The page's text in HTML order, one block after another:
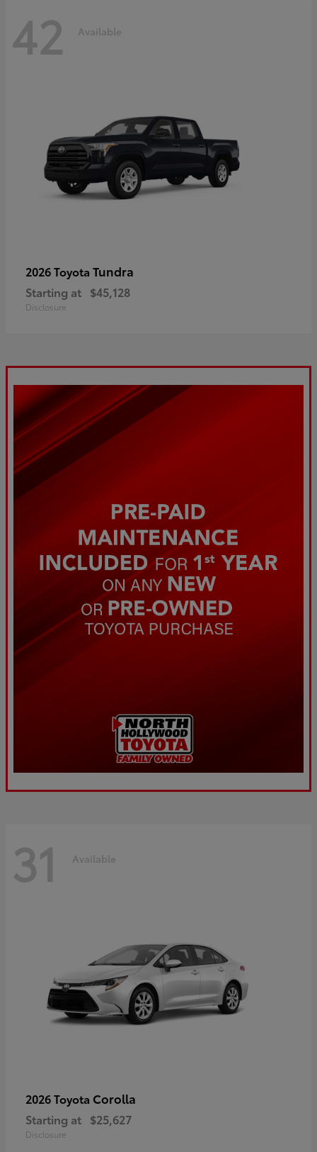
42 Available
2026 Toyota Tundra
Starting at $45,128
Disclosure
31 Available
2026 Toyota Corolla
Starting at $25,627
Disclosure